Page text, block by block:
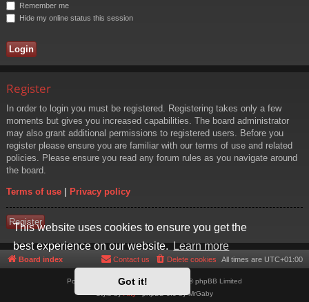
This website uses cookies to ensure you get the
best experience on our website.Learn more
Got it!
Remember me
Hide my online status this session
Register
In order to login you must be registered. Registering takes only a few
moments but gives you increased capabilities. The board administrator
may also grant additional permissions to registered users. Before you
register please ensure you are familiar with our terms of use and related
policies. Please ensure you read any forum rules as you navigate around
the board.
Terms of use | Privacy policy
Register
Board index All times are UTC+01:00
Delete cookies
Contact us
Powered by phpBB® Forum Software © phpBB Limited
- phpBB 3.3 by MrGaby